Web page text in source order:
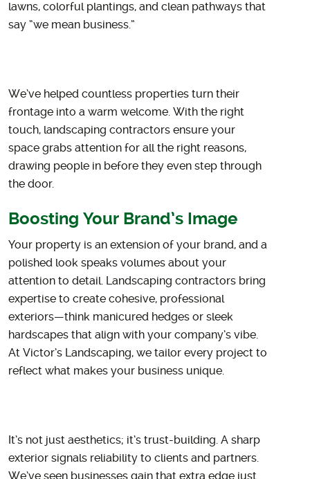
lawns, colorful plantings, and clean pathways that
say “we mean business.”
We’ve helped countless properties turn their
frontage into a warm welcome. With the right
touch, landscaping contractors ensure your
space grabs attention for all the right reasons,
drawing people in before they even step through
the door.
Boosting Your Brand’s Image
Your property is an extension of your brand, and a
polished look speaks volumes about your
attention to detail. Landscaping contractors bring
expertise to create cohesive, professional
exteriors—think manicured hedges or sleek
hardscapes that align with your company’s vibe.
At Victor’s Landscaping, we tailor every project to
reflect what makes your business unique.
It’s not just aesthetics; it’s trust-building. A sharp
exterior signals reliability to clients and partners.
We’ve seen businesses gain that extra edge just